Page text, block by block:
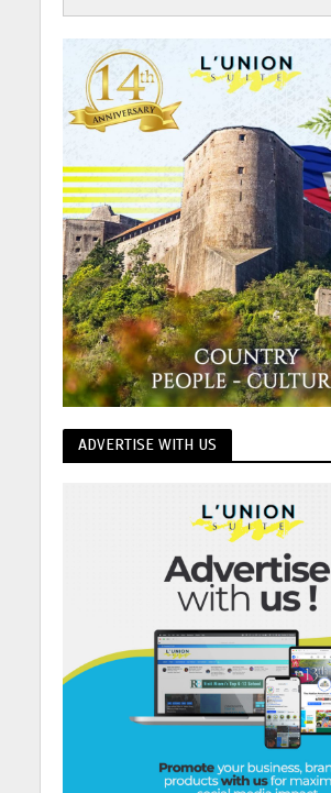
ADVERTISE WITH US